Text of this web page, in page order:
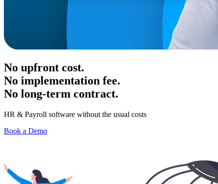
No upfront cost.
No implementation fee.
No long-term contract.
HR & Payroll software without the usual costs
Book a Demo